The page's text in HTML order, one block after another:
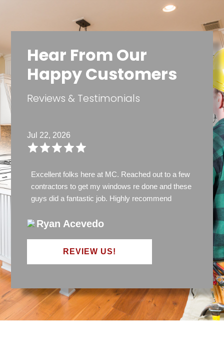
Hear From Our
Happy Customers
Reviews & Testimonials
Jul 22, 2026
Excellent folks here at MC. Reached out to a few
contractors to get my windows re done and these
guys did a fantastic job. Highly recommend
Ryan Acevedo
REVIEW US!